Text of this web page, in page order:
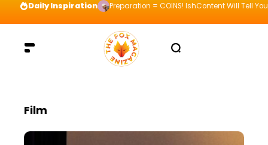
Daily Inspiration Visualize your way to the top and be willing
Film